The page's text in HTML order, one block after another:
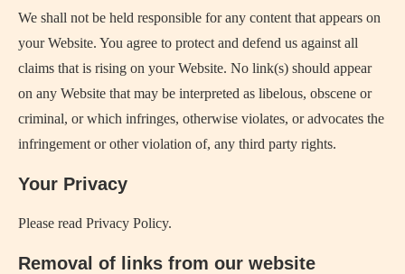
We shall not be held responsible for any content that appears on
your Website. You agree to protect and defend us against all
claims that is rising on your Website. No link(s) should appear
on any Website that may be interpreted as libelous, obscene or
criminal, or which infringes, otherwise violates, or advocates the
infringement or other violation of, any third party rights.
Your Privacy
Please read Privacy Policy.
Removal of links from our website